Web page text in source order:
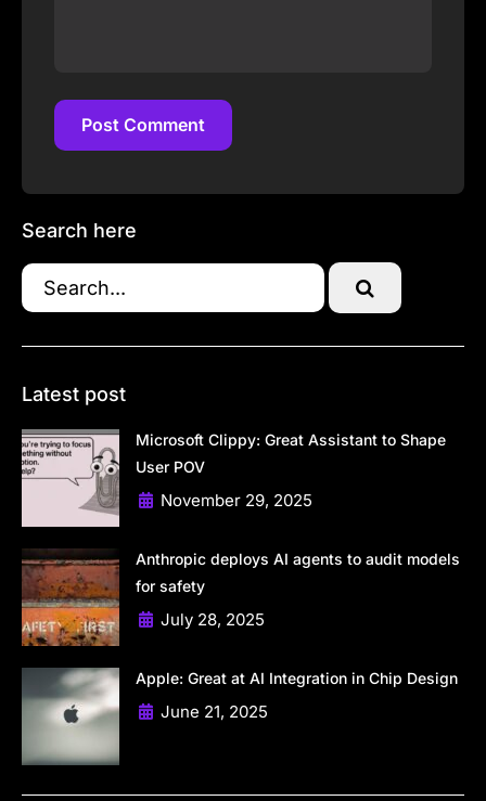
Post Comment
Search here
Latest post
Microsoft Clippy: Great Assistant to Shape
User POV
November 29, 2025
Anthropic deploys AI agents to audit models
for safety
July 28, 2025
Apple: Great at AI Integration in Chip Design
June 21, 2025